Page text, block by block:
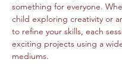
something for everyone.
child exploring creativity or
to refine your skills, each
exciting projects using a
mediums.